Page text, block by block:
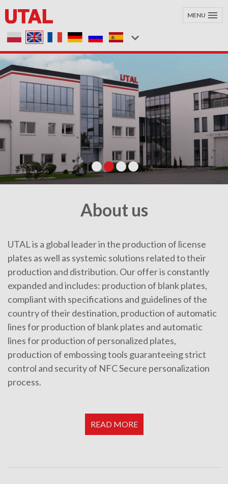
MENU
About us
UTAL is a global leader in the production of license
plates as well as systemic solutions related to their
production and distribution. Our offer is constantly
expanded and includes: production of blank plates,
compliant with specifications and guidelines of the
country of their destination, production of automatic
lines for production of blank plates and automatic
lines for production of personalized plates,
production of embossing tools guaranteeing strict
control and security of NFC Secure personalization
process.
READ MORE